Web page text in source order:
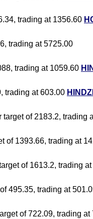
trading at 1356.60
trading at 5725.00
trading at 1059.60
trading at 603.00
of 2183.2, trading
of 1393.66, trading at
of 1613.2, trading
495.35, trading at
of 722.09, trading at